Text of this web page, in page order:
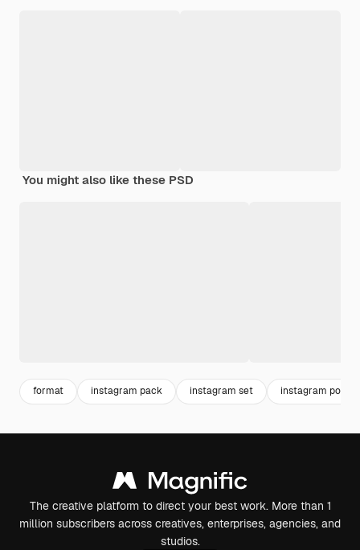
You might also like these PSD
format instagram pack instagram set instagram post
The creative platform to direct your best work. More than 1
million subscribers across creatives, enterprises, agencies, and
studios.